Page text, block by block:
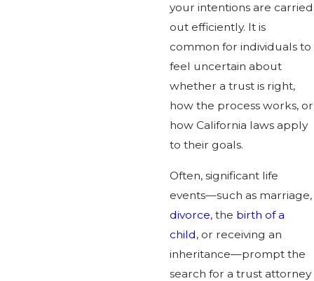
your intentions are carried
out efficiently. It is
common for individuals to
feel uncertain about
whether a trust is right,
how the process works, or
how California laws apply
to their goals.
Often, significant life
events—such as marriage,
divorce, the birth of a
child, or receiving an
inheritance—prompt the
search for a trust attorney